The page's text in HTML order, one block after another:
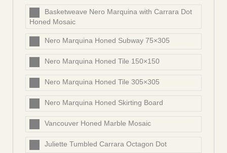
Basketweave Nero Marquina with Carrara Dot
Honed Mosaic
Nero Marquina Honed Subway 75×305
Nero Marquina Honed Tile 150×150
Nero Marquina Honed Tile 305×305
Nero Marquina Honed Skirting Board
Vancouver Honed Marble Mosaic
Juliette Tumbled Carrara Octagon Dot